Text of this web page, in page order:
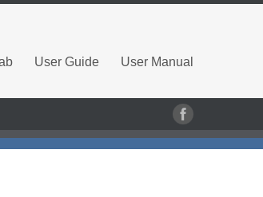
User Guide User Manual